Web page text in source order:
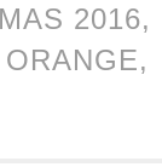
2016,
ORANGE,